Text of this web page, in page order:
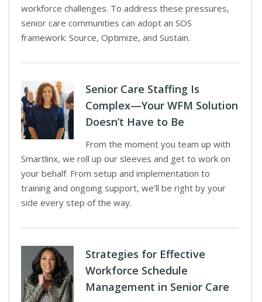
workforce challenges. To address these pressures,
senior care communities can adopt an SOS
framework: Source, Optimize, and Sustain.
Senior Care Staffing Is
Complex—Your WFM Solution
Doesn’t Have to Be
From the moment you team up with
Smartlinx, we roll up our sleeves and get to work on
your behalf. From setup and implementation to
training and ongoing support, we’ll be right by your
side every step of the way.
Strategies for Effective
Workforce Schedule
Management in Senior Care